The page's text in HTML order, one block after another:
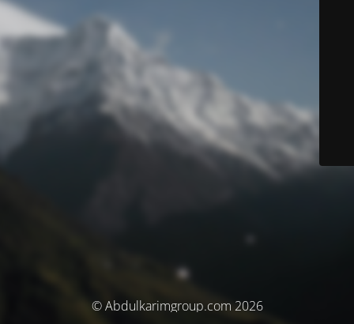
© Abdulkarimgroup.com 2026